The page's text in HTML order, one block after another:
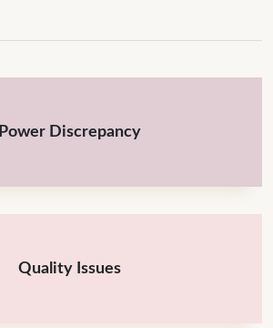
Power Discrepancy
Quality Issues